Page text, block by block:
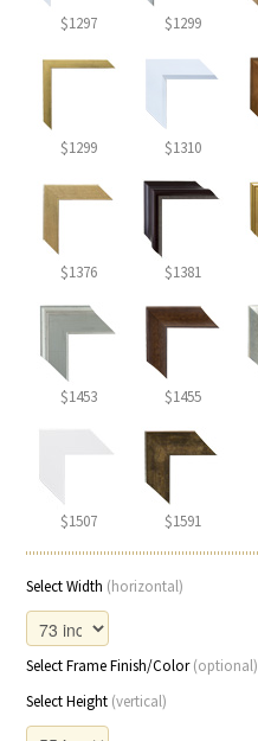
$1297 $1299
$1299 $1310
$1376 $1381
$1453 $1455
$1507 $1591
Select Width (horizontal)
Select Frame Finish/Color(optional)
Select Height (vertical)